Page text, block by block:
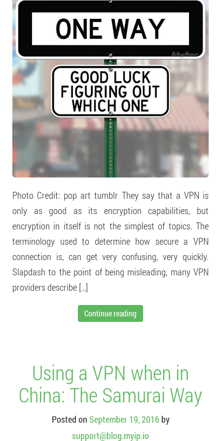
Photo Credit: pop art tumblr They say that a VPN is
only as good as its encryption capabilities, but
encryption in itself is not the simplest of topics. The
terminology used to determine how secure a VPN
connection is, can get very confusing, very quickly.
Slapdash to the point of being misleading, many VPN
providers describe […]
Continue reading
Using a VPN when in
China: The Samurai Way
Posted on September 19, 2016 by
support@blog.myip.io